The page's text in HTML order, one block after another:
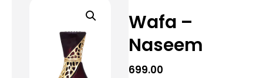
Wafa –
Naseem
699.00